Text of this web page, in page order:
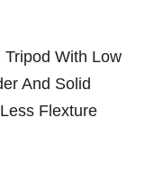
With Low
And Solid
Flexture